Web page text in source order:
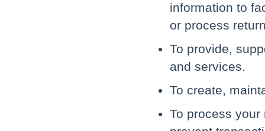
information to
or process
To provide,
and services.
To create,
To process